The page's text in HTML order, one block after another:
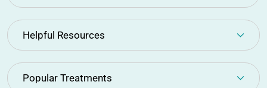
Helpful Resources
Popular Treatments